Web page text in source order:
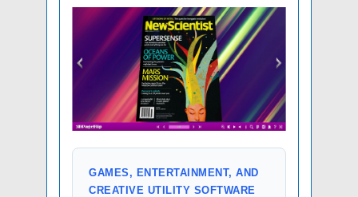
GAMES, ENTERTAINMENT, AND
CREATIVE UTILITY SOFTWARE